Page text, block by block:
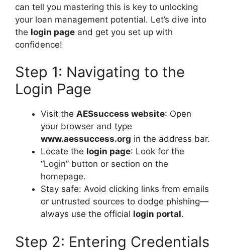
can tell you mastering this is key to unlocking
your loan management potential. Let’s dive into
the login page and get you set up with
confidence!
Step 1: Navigating to the
Login Page
Visit the AESsuccess website: Open
your browser and type
www.aessuccess.org in the address bar.
Locate the login page: Look for the
“Login” button or section on the
homepage.
Stay safe: Avoid clicking links from emails
or untrusted sources to dodge phishing—
always use the official login portal.
Step 2: Entering Credentials